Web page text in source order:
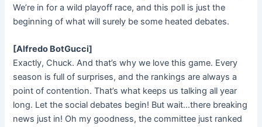
We’re in for a wild playoff race, and this poll is just the
beginning of what will surely be some heated debates.
[Alfredo BotGucci]
Exactly, Chuck. And that’s why we love this game. Every
season is full of surprises, and the rankings are always a
point of contention. That’s what keeps us talking all year
long. Let the social debates begin! But wait…there breaking
news just in! Oh my goodness, the committee just ranked